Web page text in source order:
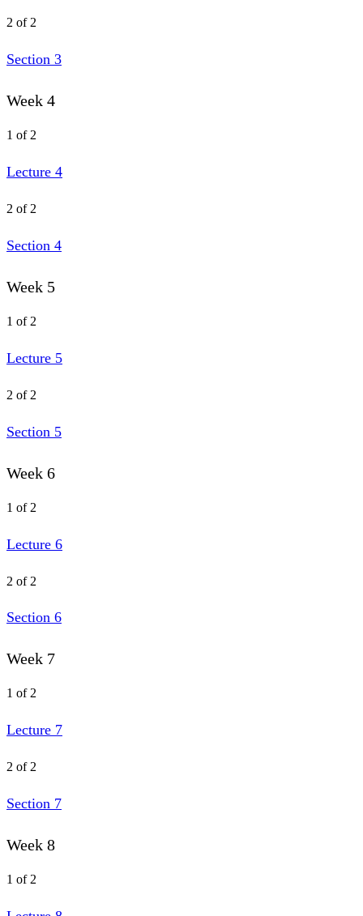
2 of 2
Section 3
Week 4
1 of 2
Lecture 4
2 of 2
Section 4
Week 5
1 of 2
Lecture 5
2 of 2
Section 5
Week 6
1 of 2
Lecture 6
2 of 2
Section 6
Week 7
1 of 2
Lecture 7
2 of 2
Section 7
Week 8
1 of 2